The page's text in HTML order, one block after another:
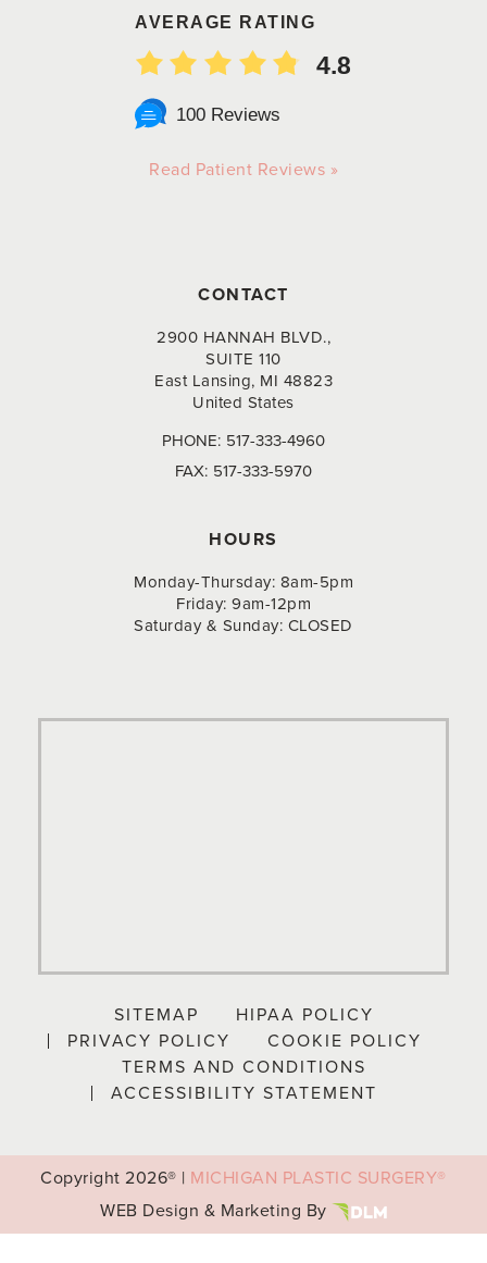
AVERAGE RATING
4.8
100 Reviews
Read Patient Reviews »
CONTACT
2900 HANNAH BLVD.,
SUITE 110
East Lansing, MI 48823
United States
PHONE: 517-333-4960
FAX: 517-333-5970
HOURS
Monday-Thursday: 8am-5pm
Friday: 9am-12pm
Saturday & Sunday: CLOSED
SITEMAP
HIPAA POLICY
PRIVACY POLICY
COOKIE POLICY
TERMS AND CONDITIONS
ACCESSIBILITY STATEMENT
Copyright2026® | MICHIGAN PLASTIC SURGERY®
WEB Design & Marketing By